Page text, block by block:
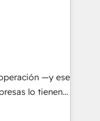
by
means we
as well the—y ese
lo tienen y
procesos que